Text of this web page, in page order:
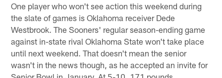
One player who won't see action this weekend during
the slate of games is Oklahoma receiver Dede
Westbrook. The Sooners' regular season-ending game
against in-state rival Oklahoma State won't take place
until next weekend. That doesn't mean the senior
wasn't in the news though, as he accepted an invite for